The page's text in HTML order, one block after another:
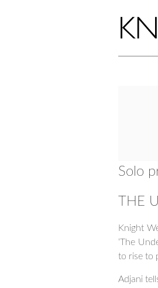
Solo
THE
Knight
‘The
to rise to
Adjani